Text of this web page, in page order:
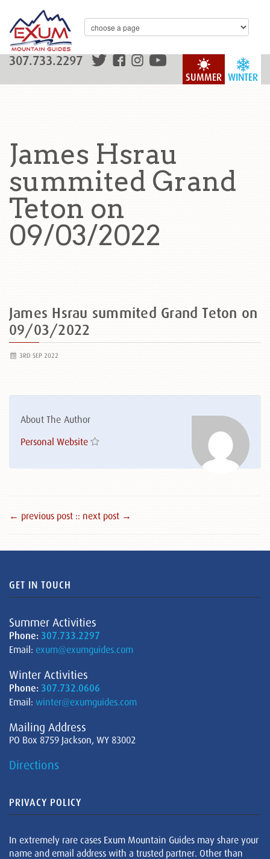
WINTER
SUMMER
307.733.2297
James Hsrau
summited Grand
Teton on
09/03/2022
James Hsrau summited Grand Teton on
09/03/2022
3RD SEP 2022
About The Author
Personal Website
← previous post :: next post →
GET IN TOUCH
Summer Activities
Phone: 307.733.2297
Email: exum@exumguides.com
Winter Activities
Phone: 307.732.0606
Email: winter@exumguides.com
Mailing Address
PO Box 8759 Jackson, WY 83002
Directions
PRIVACY POLICY
In extremely rare cases Exum Mountain Guides may share your
name and email address with a trusted partner. Other than